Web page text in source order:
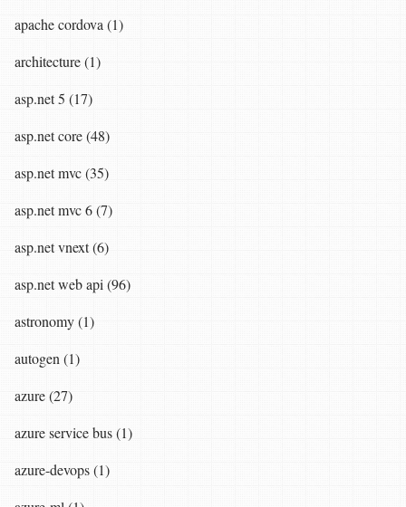
apache cordova (1)
architecture (1)
asp.net 5 (17)
asp.net core (48)
asp.net mvc (35)
asp.net mvc 6 (7)
asp.net vnext (6)
asp.net web api (96)
astronomy (1)
autogen (1)
azure (27)
azure service bus (1)
azure-devops (1)